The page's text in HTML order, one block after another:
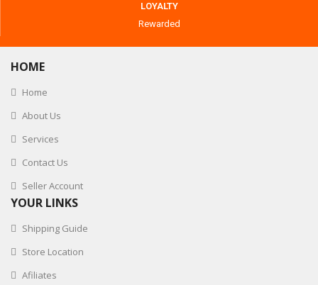
LOYALTY
Rewarded
HOME
Home
About Us
Services
Contact Us
Seller Account
YOUR LINKS
Shipping Guide
Store Location
Afiliates